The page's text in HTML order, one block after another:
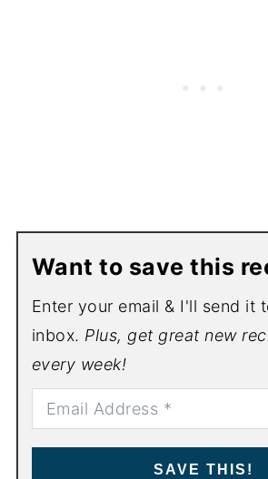
Want to save this
Enter your email & I'll send it
inbox. Plus, get great new
every week!
SAVE THIS!